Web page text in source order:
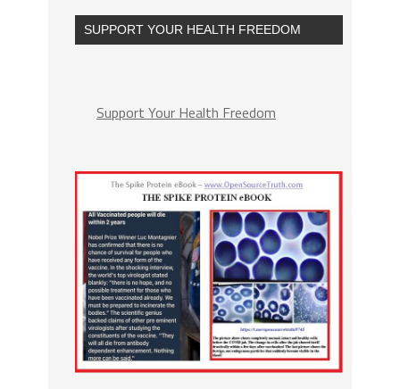
SUPPORT YOUR HEALTH FREEDOM
Support Your Health Freedom